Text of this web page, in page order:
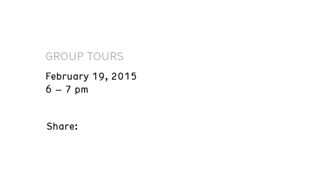
GROUP TOURS
February 19, 2015
6 – 7 pm
Share: